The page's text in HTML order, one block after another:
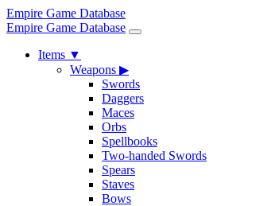
Empire Game Database
Empire Game Database
Items ▼
Weapons ▶
Swords
Daggers
Maces
Orbs
Spellbooks
Two-handed Swords
Spears
Staves
Bows